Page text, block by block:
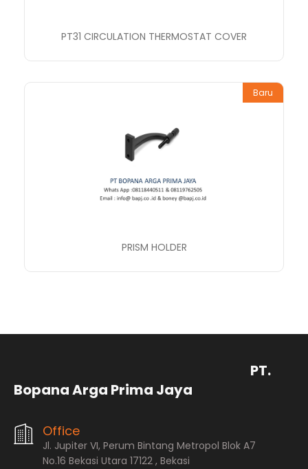
PT31 CIRCULATION THERMOSTAT COVER
Baru
PRISM HOLDER
PT.
Bopana Arga Prima Jaya
Office
Jl. Jupiter VI, Perum Bintang Metropol Blok A7
No.16 Bekasi Utara 17122 , Bekasi